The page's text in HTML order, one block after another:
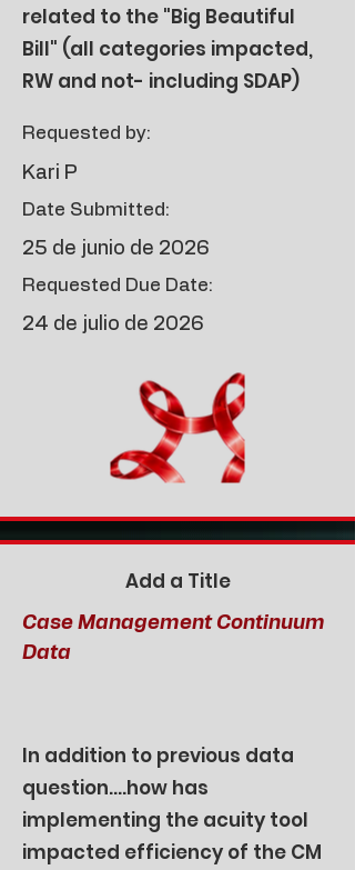
related to the "Big Beautiful
Bill" (all categories impacted,
RW and not- including SDAP)
Requested by:
Kari P
Date Submitted:
25 de junio de 2026
Requested Due Date:
24 de julio de 2026
Add a Title
Case Management Continuum
Data
In addition to previous data
question....how has
implementing the acuity tool
impacted efficiency of the CM